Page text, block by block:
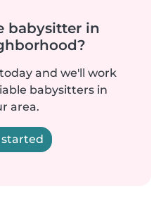
babysitter in
and we'll work
babysitters in
area.
started